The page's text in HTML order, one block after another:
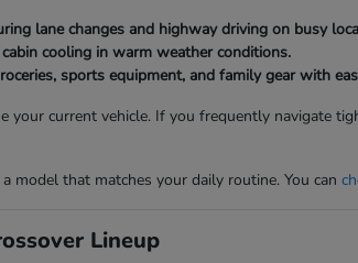
lane changes and highway driving on busy
cooling in warm weather conditions.
sports equipment, and family gear with
current vehicle. If you frequently navigate
model that matches your daily routine. You can
Lineup